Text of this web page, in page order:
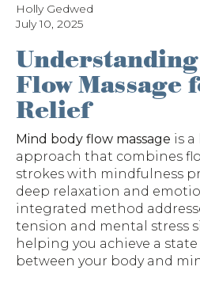
Holly Gedwed
July 10, 2025
Flow Massage
Relief
Mind body flow massage is
approach that combines
strokes with mindfulness
deep relaxation and
integrated method
tension and mental stress
helping you achieve a
between your body and